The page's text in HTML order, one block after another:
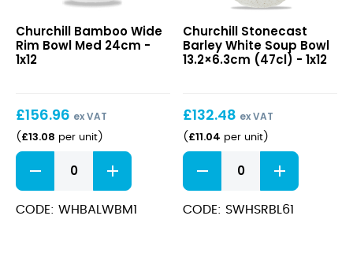
Wide
Rim
Bowl
Churchill Bamboo Wide
Rim Bowl Med 24cm -
1x12
£156.96 ex VAT
( £13.08 per unit)
Bamboo
Wide
Rim
Bowl
CODE: WHBALWBM1
Barley
White
Soup
(47cl)
Churchill Stonecast
Barley White Soup Bowl
13.2×6.3cm (47cl) - 1x12
£132.48 ex VAT
( £11.04 per unit)
Stonecast
Barley
White
Soup
CODE: SWHSRBL61